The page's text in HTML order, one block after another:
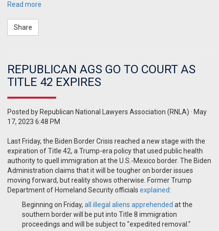
Read more
Share
REPUBLICAN AGS GO TO COURT AS
TITLE 42 EXPIRES
Posted by Republican National Lawyers Association (RNLA) · May
17, 2023 6:48 PM
Last Friday, the Biden Border Crisis reached a new stage with the
expiration of Title 42, a Trump-era policy that used public health
authority to quell immigration at the U.S.-Mexico border. The Biden
Administration claims that it will be tougher on border issues
moving forward, but reality shows otherwise. Former Trump
Department of Homeland Security officials explained:
Beginning on Friday, all illegal aliens apprehended at the
southern border will be put into Title 8 immigration
proceedings and will be subject to "expedited removal."